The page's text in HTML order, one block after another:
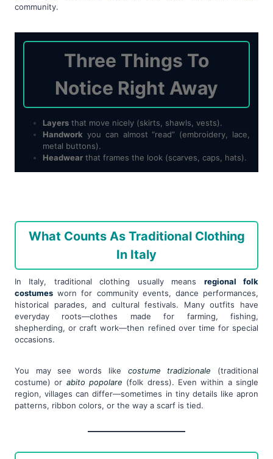
community.
Three Things To
Notice Right Away
Layers that move nicely (skirts, shawls, vests).
Handwork you can almost “read” (embroidery, lace,
metal buttons).
Headwear that frames the look (scarves, caps, hats).
What Counts As Traditional Clothing
In Italy
In Italy, traditional clothing usually means regional folk
costumes worn for community events, dance performances,
historical parades, and cultural festivals. Many outfits have
everyday roots—clothes made for farming, fishing,
shepherding, or craft work—then refined over time for special
occasions.
You may see words like costume tradizionale (traditional
costume) or abito popolare (folk dress). Even within a single
region, villages can differ—sometimes in tiny details like apron
patterns, ribbon colors, or the way a scarf is tied.